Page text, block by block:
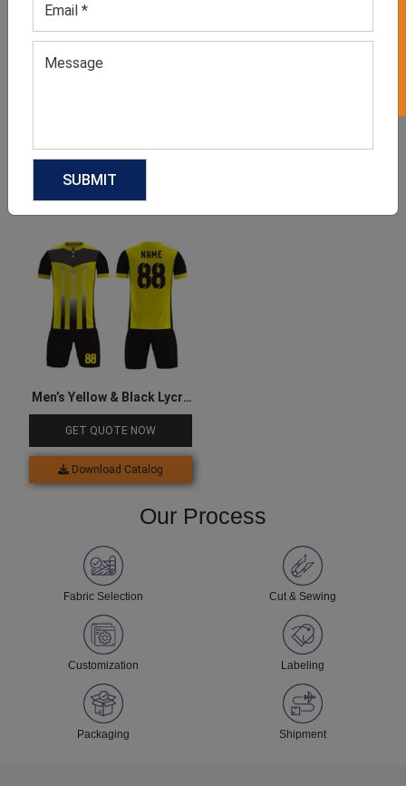
GET QUOTE NOW GET QUOTE NOW
Men’s Yellow & Black Lycra
Jersey Set
GET QUOTE NOW
Download Catalog
Our Process
Fabric Selection Cut & Sewing
Customization Labeling
Packaging Shipment